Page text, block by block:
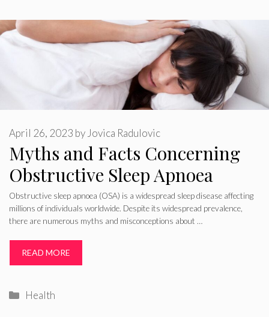
Myths and Facts Concerning
Obstructive Sleep Apnoea
April 26, 2023 by Jovica Radulovic
Obstructive sleep apnoea (OSA) is a widespread sleep disease affecting
millions of individuals worldwide. Despite its widespread prevalence,
there are numerous myths and misconceptions about …
READ MORE
Categories
Health